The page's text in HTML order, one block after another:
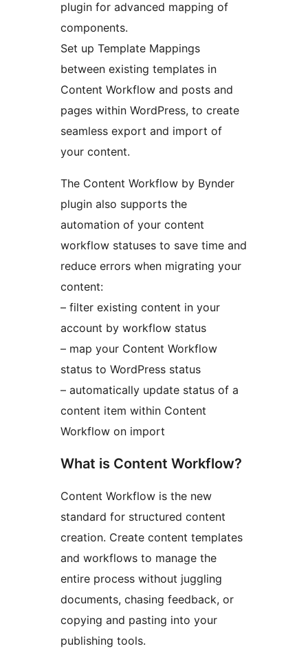
plugin for advanced mapping of
components.
Set up Template Mappings
between existing templates in
Content Workflow and posts and
pages within WordPress, to create
seamless export and import of
your content.
The Content Workflow by Bynder
plugin also supports the
automation of your content
workflow statuses to save time and
reduce errors when migrating your
content:
– filter existing content in your
account by workflow status
– map your Content Workflow
status to WordPress status
– automatically update status of a
content item within Content
Workflow on import
What is Content Workflow?
Content Workflow is the new
standard for structured content
creation. Create content templates
and workflows to manage the
entire process without juggling
documents, chasing feedback, or
copying and pasting into your
publishing tools.